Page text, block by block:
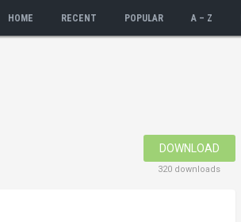
HOME RECENT POPULAR A – Z
DOWNLOAD
320 downloads